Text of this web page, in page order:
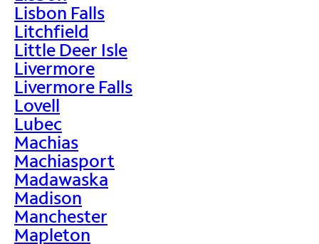
Lisbon Falls
Litchfield
Little Deer Isle
Livermore
Livermore Falls
Lovell
Lubec
Machias
Machiasport
Madawaska
Madison
Manchester
Mapleton